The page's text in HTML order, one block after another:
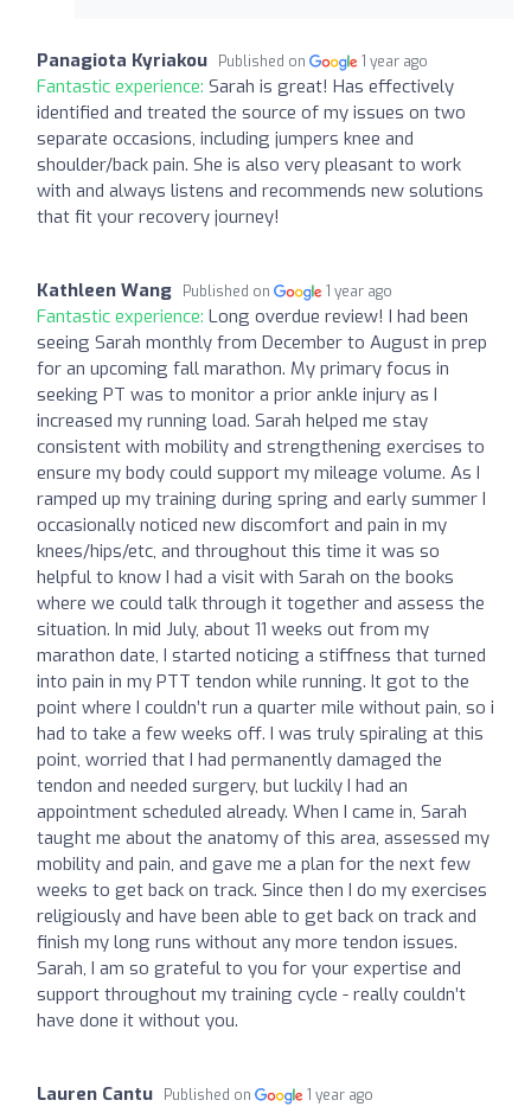
Panagiota Kyriakou Published on 1 year ago
Fantastic experience: Sarah is great! Has effectively
identified and treated the source of my issues on two
separate occasions, including jumpers knee and
shoulder/back pain. She is also very pleasant to work
with and always listens and recommends new solutions
that fit your recovery journey!
Kathleen Wang Published on 1 year ago
Fantastic experience: Long overdue review! I had been
seeing Sarah monthly from December to August in prep
for an upcoming fall marathon. My primary focus in
seeking PT was to monitor a prior ankle injury as I
increased my running load. Sarah helped me stay
consistent with mobility and strengthening exercises to
ensure my body could support my mileage volume. As I
ramped up my training during spring and early summer I
occasionally noticed new discomfort and pain in my
knees/hips/etc, and throughout this time it was so
helpful to know I had a visit with Sarah on the books
where we could talk through it together and assess the
situation. In mid July, about 11 weeks out from my
marathon date, I started noticing a stiffness that turned
into pain in my PTT tendon while running. It got to the
point where I couldn’t run a quarter mile without pain, so i
had to take a few weeks off. I was truly spiraling at this
point, worried that I had permanently damaged the
tendon and needed surgery, but luckily I had an
appointment scheduled already. When I came in, Sarah
taught me about the anatomy of this area, assessed my
mobility and pain, and gave me a plan for the next few
weeks to get back on track. Since then I do my exercises
religiously and have been able to get back on track and
finish my long runs without any more tendon issues.
Sarah, I am so grateful to you for your expertise and
support throughout my training cycle - really couldn’t
have done it without you.
Lauren Cantu Published on 1 year ago